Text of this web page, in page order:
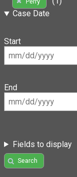
Case Date
Start
End
Fields to display
Search